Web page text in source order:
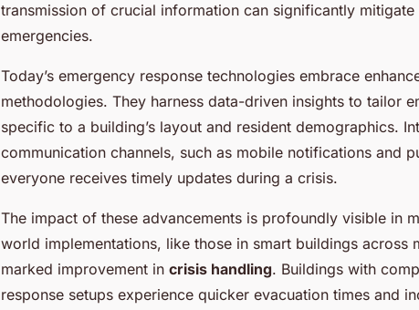
transmission of crucial information can significantly
emergencies.
Today’s emergency response technologies embrace
methodologies. They harness data-driven insights to tailor
specific to a building’s layout and resident demographics.
communication channels, such as mobile notifications and
everyone receives timely updates during a crisis.
The impact of these advancements is profoundly visible in
world implementations, like those in smart buildings across
marked improvement in crisis handling. Buildings with
response setups experience quicker evacuation times and